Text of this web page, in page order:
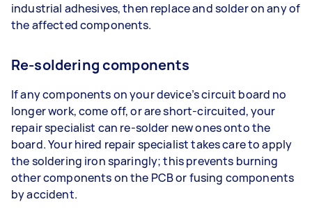
industrial adhesives, then replace and solder on any of
the affected components.
Re-soldering components
If any components on your device’s circuit board no
longer work, come off, or are short-circuited, your
repair specialist can re-solder new ones onto the
board. Your hired repair specialist takes care to apply
the soldering iron sparingly; this prevents burning
other components on the PCB or fusing components
by accident.